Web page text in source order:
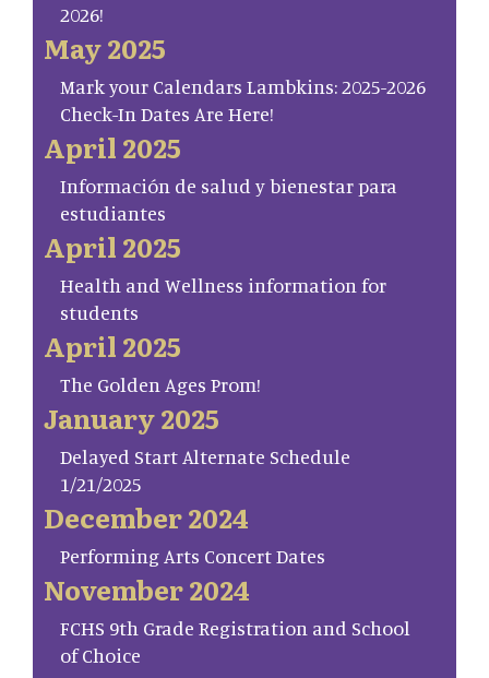
2026!
May 2025
Mark your Calendars Lambkins: 2025-2026
Check-In Dates Are Here!
April 2025
Información de salud y bienestar para
estudiantes
April 2025
Health and Wellness information for
students
April 2025
The Golden Ages Prom!
January 2025
Delayed Start Alternate Schedule
1/21/2025
December 2024
Performing Arts Concert Dates
November 2024
FCHS 9th Grade Registration and School
of Choice